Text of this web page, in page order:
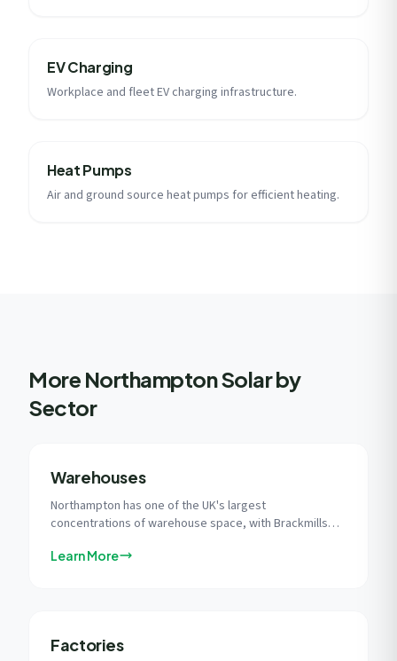
EV Charging
Workplace and fleet EV charging infrastructure.
Heat Pumps
Air and ground source heat pumps for efficient heating.
More Northampton Solar by
Sector
Warehouses
Northampton has one of the UK's largest
concentrations of warehouse space, with Brackmills
modern commercial buildings with vast flat roofs ideal
Learn More
Factories